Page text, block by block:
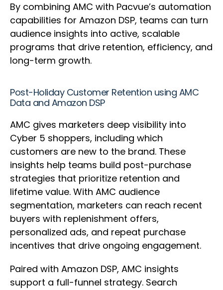
By combining AMC with Pacvue’s automation
capabilities for Amazon DSP, teams can turn
audience insights into active, scalable
programs that drive retention, efficiency, and
long-term growth.
Post-Holiday Customer Retention using AMC
Data and Amazon DSP
AMC gives marketers deep visibility into
Cyber 5 shoppers, including which
customers are new to the brand. These
insights help teams build post-purchase
strategies that prioritize retention and
lifetime value. With AMC audience
segmentation, marketers can reach recent
buyers with replenishment offers,
personalized ads, and repeat purchase
incentives that drive ongoing engagement.
Paired with Amazon DSP, AMC insights
support a full-funnel strategy. Search